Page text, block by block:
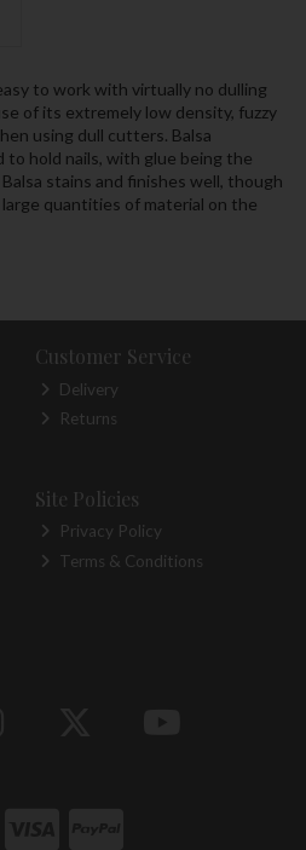
to work with virtually no dulling
of its extremely low density, fuzzy
using dull cutters. Balsa
to hold nails, with glue being the
stains and finishes well, though
quantities of material on the
Customer Service
Delivery
Returns
Site Policies
Privacy Policy
Terms & Conditions